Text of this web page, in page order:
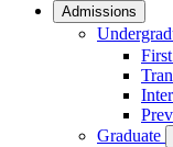
Admissions
Graduate